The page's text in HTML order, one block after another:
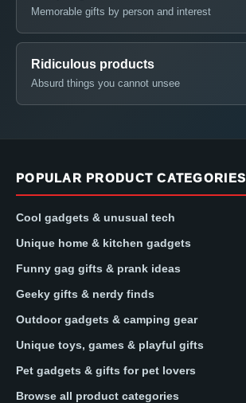
Memorable gifts by person and interest
Ridiculous products
Absurd things you cannot unsee
POPULAR PRODUCT CATEGORIES
Cool gadgets & unusual tech
Unique home & kitchen gadgets
Funny gag gifts & prank ideas
Geeky gifts & nerdy finds
Outdoor gadgets & camping gear
Unique toys, games & playful gifts
Pet gadgets & gifts for pet lovers
Browse all product categories